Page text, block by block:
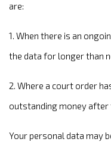
are:
1. When there is an
the data for longer than
2. Where a court order
outstanding money after
Your personal data may